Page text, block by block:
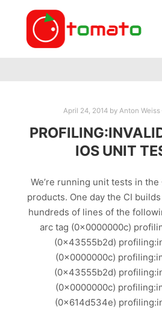
April 24, 2014by Anton Weiss
IOS UNIT
We’re running unit tests in
products. One day the CI
hundreds of lines of the
arc tag (0x0000000c)
(0x43555b2d)
(0x0000000c)
(0x43555b2d)
(0x0000000c)
(0x614d534e)